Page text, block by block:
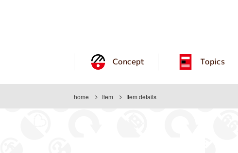
Concept Topics
home Item Item details